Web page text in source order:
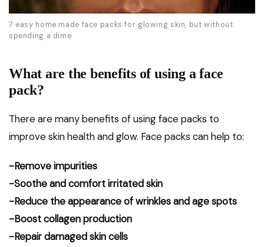
7 easy home made face packs for glowing skin, but without
spending a dime
What are the benefits of using a face
pack?
There are many benefits of using face packs to
improve skin health and glow. Face packs can help to:
-Remove impurities
-Soothe and comfort irritated skin
-Reduce the appearance of wrinkles and age spots
-Boost collagen production
-Repair damaged skin cells